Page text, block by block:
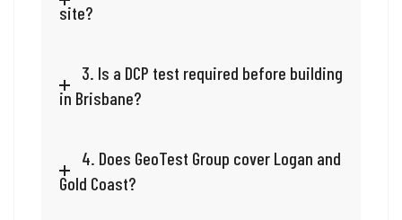
site?
3. Is a DCP test required before building
in Brisbane?
4. Does GeoTest Group cover Logan and
Gold Coast?